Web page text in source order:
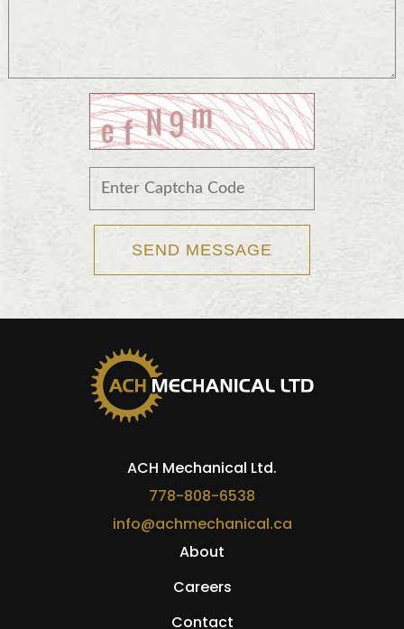
ACH Mechanical Ltd.
778-808-6538
info@achmechanical.ca
About
Careers
Contact